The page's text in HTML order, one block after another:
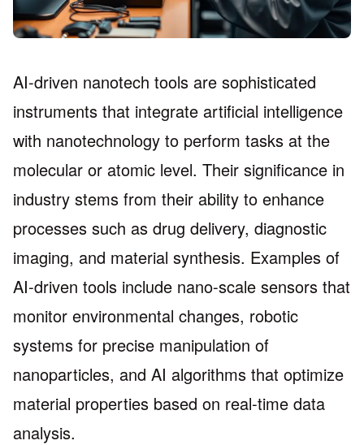
AI-driven nanotech tools are sophisticated
instruments that integrate artificial intelligence
with nanotechnology to perform tasks at the
molecular or atomic level. Their significance in
industry stems from their ability to enhance
processes such as drug delivery, diagnostic
imaging, and material synthesis. Examples of
AI-driven tools include nano-scale sensors that
monitor environmental changes, robotic
systems for precise manipulation of
nanoparticles, and AI algorithms that optimize
material properties based on real-time data
analysis.